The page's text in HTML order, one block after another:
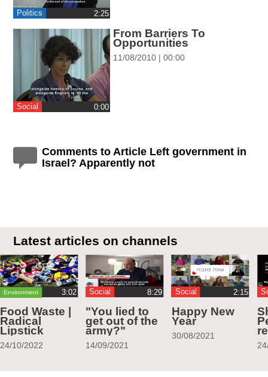
Politics ‎2:25
Social 0:00
From Barriers To
Opportunities
11/08/2010 | 00:00
Comments to Article Left government in
Israel? Apparently not
Latest articles on channels
Environment ‏3:02
Food Waste |
Radical
Lipstick
24/10/2022
Social
"You lied to
get out of the
army?"
14/09/2021
Social ‏2:15
Happy New
Year
30/08/2021